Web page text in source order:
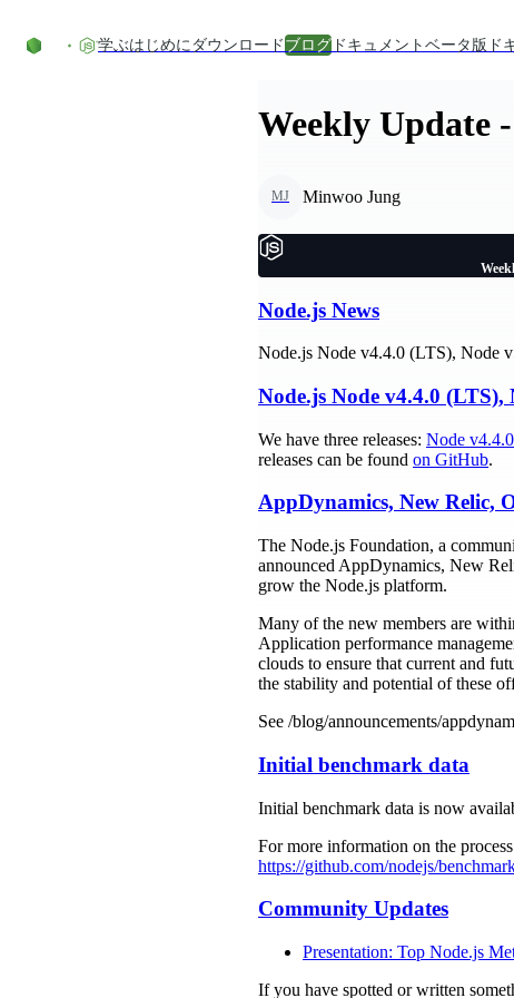
学ぶはじめに ダウンロード ブログ ドキュメント ベータ版ド
Weekly Update
MJ Minwoo Jung
Node.js News
Node.js Node v4.4.0 (LTS), Node
Node.js Node v4.4.0 (LTS),
We have three releases: Node
releases can be found on GitHub.
AppDynamics, New Relic,
The Node.js Foundation, a
announced AppDynamics, New
grow the Node.js platform.
Many of the new members are
Application performance
clouds to ensure that current and
the stability and potential of these
See /blog/announcements/
Initial benchmark data
Initial benchmark data is now
For more information on the
https://github.com/nodejs/
Community Updates
Presentation: Top Node.js
If you have spotted or written